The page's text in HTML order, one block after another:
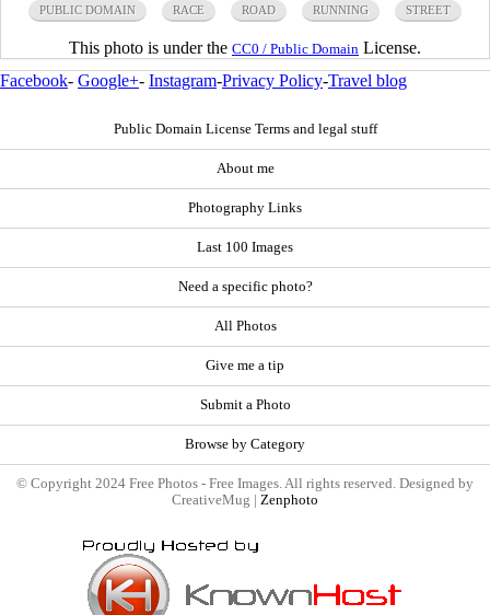
PUBLIC DOMAIN RACE ROAD RUNNING STREET
This photo is under the CC0 / Public Domain License.
Facebook- Google+- Instagram-Privacy Policy-Travel blog
Public Domain License Terms and legal stuff
About me
Photography Links
Last 100 Images
Need a specific photo?
All Photos
Give me a tip
Submit a Photo
Browse by Category
© Copyright 2024 Free Photos - Free Images. All rights reserved. Designed by
CreativeMug | Zenphoto